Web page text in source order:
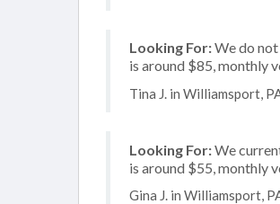
Looking For:We do
is around $85, monthly
Tina J. in Williamsport,
Looking For:We
is around $55, monthly
Gina J. in Williamsport,